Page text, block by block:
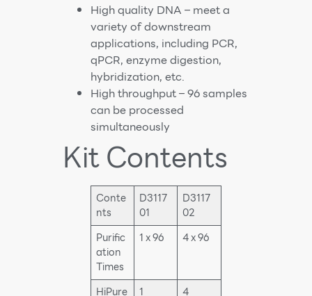
High quality DNA – meet a
variety of downstream
applications, including PCR,
qPCR, enzyme digestion,
hybridization, etc.
High throughput – 96 samples
can be processed
simultaneously
Kit Contents
Conte
nts
D3117
01
D3117
02
Purific
ation
Times
1 x 96 4 x 96
HiPure
1 4